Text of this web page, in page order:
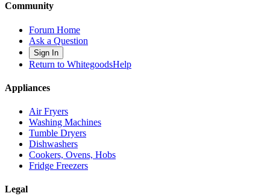
Community
Forum Home
Ask a Question
Sign In
Return to WhitegoodsHelp
Appliances
Air Fryers
Washing Machines
Tumble Dryers
Dishwashers
Cookers, Ovens, Hobs
Fridge Freezers
Legal